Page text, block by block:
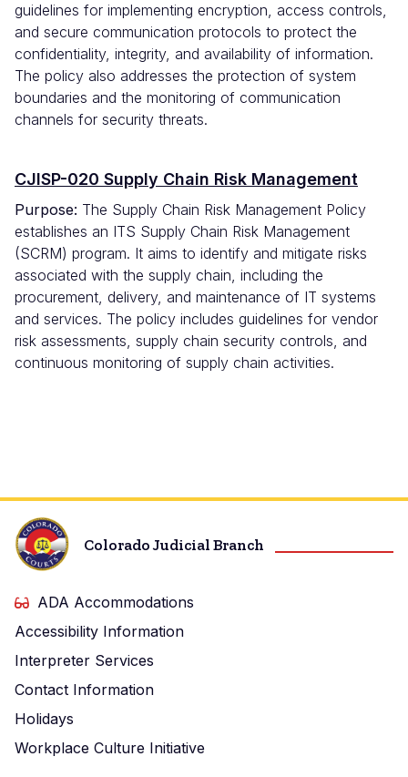
guidelines for implementing encryption, access controls,
and secure communication protocols to protect the
confidentiality, integrity, and availability of information.
The policy also addresses the protection of system
boundaries and the monitoring of communication
channels for security threats.
CJISP-020 Supply Chain Risk Management
Purpose: The Supply Chain Risk Management Policy
establishes an ITS Supply Chain Risk Management
(SCRM) program. It aims to identify and mitigate risks
associated with the supply chain, including the
procurement, delivery, and maintenance of IT systems
and services. The policy includes guidelines for vendor
risk assessments, supply chain security controls, and
continuous monitoring of supply chain activities.
Colorado Judicial Branch
ADA Accommodations
Accessibility Information
Interpreter Services
Contact Information
Holidays
Workplace Culture Initiative